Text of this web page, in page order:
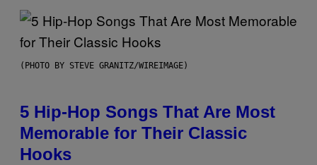
(PHOTO BY STEVE GRANITZ/WIREIMAGE)
5 Hip-Hop Songs That Are Most
Memorable for Their Classic
Hooks